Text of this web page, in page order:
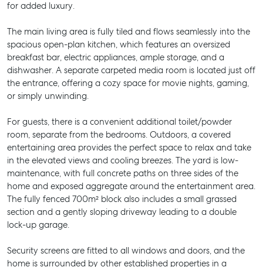
for added luxury.
The main living area is fully tiled and flows seamlessly into the
spacious open-plan kitchen, which features an oversized
breakfast bar, electric appliances, ample storage, and a
dishwasher. A separate carpeted media room is located just off
the entrance, offering a cozy space for movie nights, gaming,
or simply unwinding.
For guests, there is a convenient additional toilet/powder
room, separate from the bedrooms. Outdoors, a covered
entertaining area provides the perfect space to relax and take
in the elevated views and cooling breezes. The yard is low-
maintenance, with full concrete paths on three sides of the
home and exposed aggregate around the entertainment area.
The fully fenced 700m² block also includes a small grassed
section and a gently sloping driveway leading to a double
lock-up garage.
Security screens are fitted to all windows and doors, and the
home is surrounded by other established properties in a